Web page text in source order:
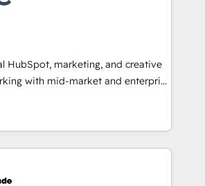
🏆2011 Became a HubSpot
in 1997
⬅️ to access 150+ Kickstart
that put HubSpot in the center
🛍️ Shopify or
Stripe or Paypal 💰 Sage or
or Microsoft ✍️ DocuSign or
"Custom Integrations"
sync data across... 🔄 any
with Advanced Website and
HubSpot, marketing, and creative
with mid-market and enterprise
and teams that turn
growth engine. Named
Partner of the Year in 2024,
over 15 years in the ecosystem,